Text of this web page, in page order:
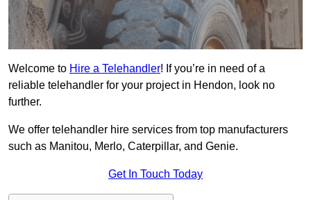
Welcome to Hire a Telehandler! If you’re in need of a
reliable telehandler for your project in Hendon, look no
further.
We offer telehandler hire services from top manufacturers
such as Manitou, Merlo, Caterpillar, and Genie.
Get In Touch Today